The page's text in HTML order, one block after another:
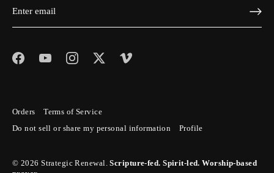
Orders
Terms of Service
Do not sell or share my personal information
Profile
© 2026Strategic Renewal.Scripture-fed. Spirit-led. Worship-based